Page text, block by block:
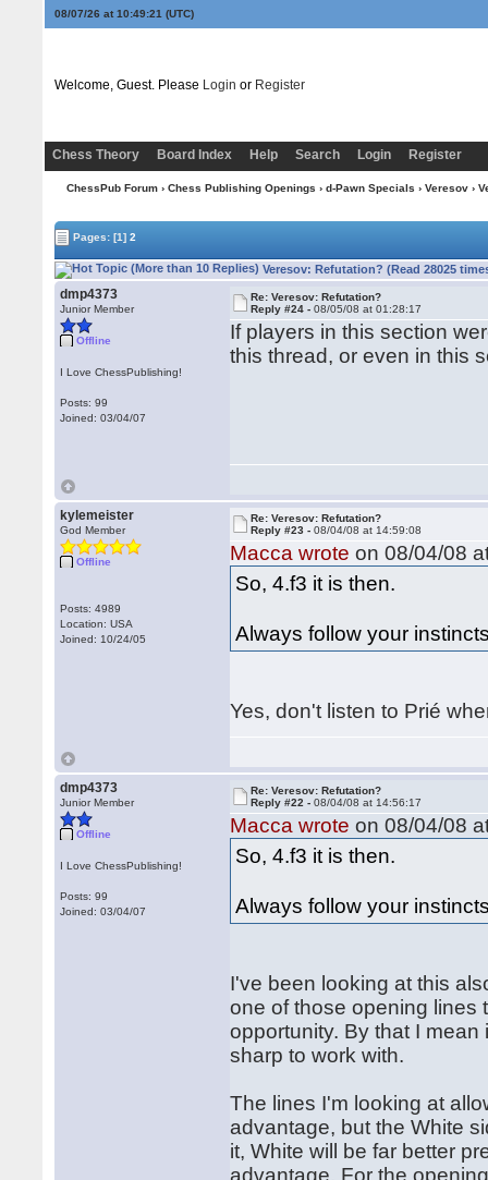
08/07/26 at 10:49:21 (UTC)
Welcome, Guest. Please Login or Register
Chess Theory Board Index Help Search Login Register
ChessPub Forum› Chess Publishing Openings › d-Pawn Specials › Veresov›
Pages:[1] 2
Veresov: Refutation? (Read 28025
dmp4373
Junior Member
Offline
I Love ChessPublishing!
Posts: 99
Joined: 03/04/07
Re: Veresov: Refutation?
Reply #24 -08/05/08 at 01:28:17
If players in this section
this thread, or even in this
kylemeister
God Member
Offline
Posts: 4989
Location: USA
Joined: 10/24/05
Re: Veresov: Refutation?
Reply #23 -08/04/08 at 14:59:08
Macca wrote on 08/04/08
So, 4.f3 it is then.
Always follow your
Yes, don't listen to Prié
dmp4373
Junior Member
Offline
I Love ChessPublishing!
Posts: 99
Joined: 03/04/07
Re: Veresov: Refutation?
Reply #22 -08/04/08 at 14:56:17
Macca wrote on 08/04/08
So, 4.f3 it is then.
Always follow your
I've been looking at this
one of those opening lines
opportunity. By that I
sharp to work with.
The lines I'm looking at
advantage, but the White
it, White will be far better
advantage. For the